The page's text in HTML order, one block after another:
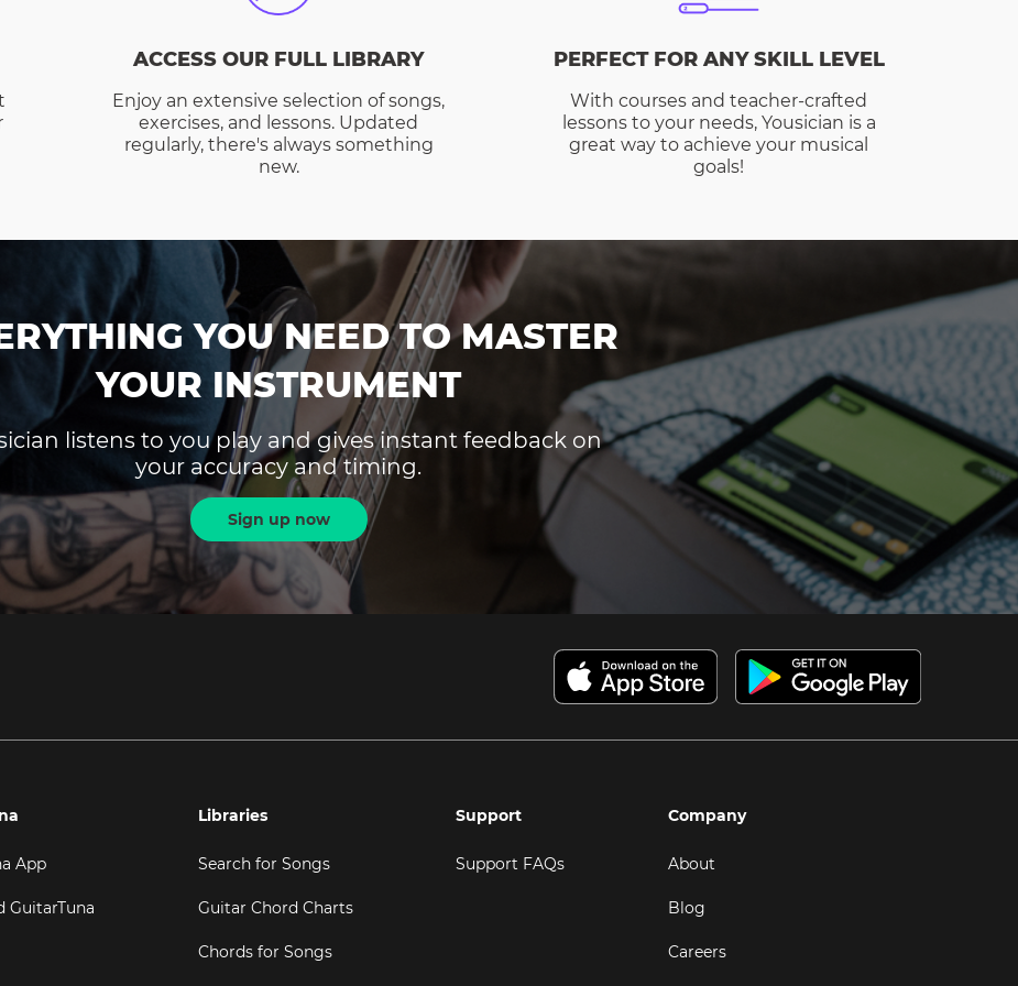
ACCESS OUR FULL LIBRARY
Enjoy an extensive selection of songs,
exercises, and lessons. Updated
regularly, there's always something
new.
PERFECT FOR ANY SKILL LEVEL
With courses and teacher-crafted
lessons to your needs, Yousician is a
great way to achieve your musical
goals!
YOU NEED TO MASTER
YOUR INSTRUMENT
listens to you play and gives instant feedback on
your accuracy and timing.
Sign up now
App
GuitarTuna
Libraries
Search for Songs
Guitar Chord Charts
Chords for Songs
Support
Support FAQs
Company
About
Blog
Careers